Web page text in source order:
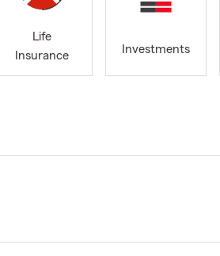
Life
Insurance
Investments